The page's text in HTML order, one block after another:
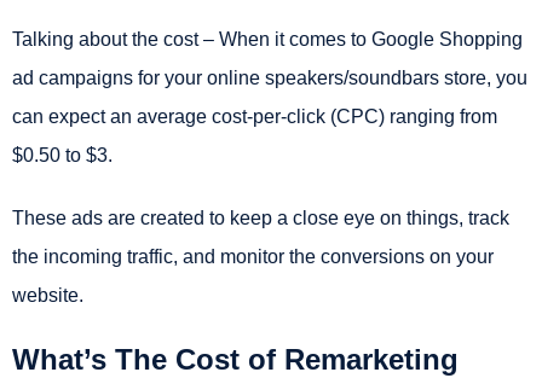
Talking about the cost – When it comes to Google Shopping
ad campaigns for your online speakers/soundbars store, you
can expect an average cost-per-click (CPC) ranging from
$0.50 to $3.
These ads are created to keep a close eye on things, track
the incoming traffic, and monitor the conversions on your
website.
What’s The Cost of Remarketing